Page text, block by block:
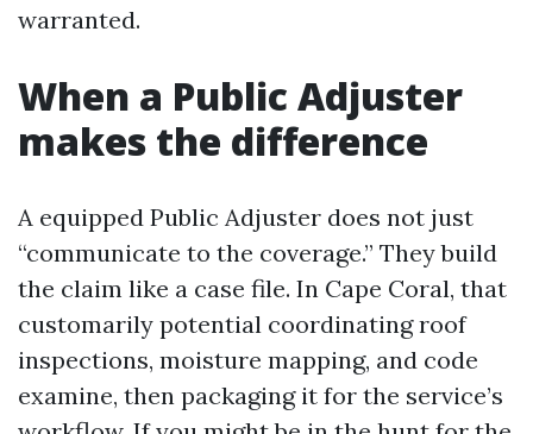
warranted.
When a Public Adjuster
makes the difference
A equipped Public Adjuster does not just
“communicate to the coverage.” They build
the claim like a case file. In Cape Coral, that
customarily potential coordinating roof
inspections, moisture mapping, and code
examine, then packaging it for the service’s